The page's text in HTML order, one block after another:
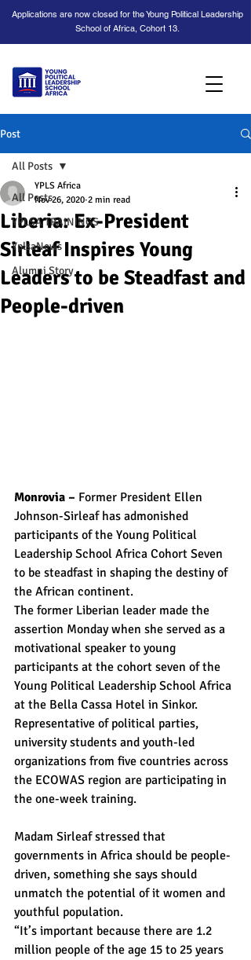
Applications are now closed for the Young Political Leadership
School of Africa, Cohort 13.
Post
All Posts
YPLSA TRAININGS
YplsaNews
Alumni Story
All Posts
Liberia: Ex-President
Sirleaf Inspires Young
Leaders to be Steadfast and
People-driven
YPLS Africa
Nov 26, 2020 2 min read
Monrovia – Former President Ellen
Johnson-Sirleaf has admonished
participants of the Young Political
Leadership School Africa Cohort Seven
to be steadfast in shaping the destiny of
the African continent.
The former Liberian leader made the
assertion Monday when she served as a
motivational speaker to young
participants at the cohort seven of the
Young Political Leadership School Africa
at the Bella Cassa Hotel in Sinkor.
Representative of political parties,
university students and youth-led
organizations from five countries across
the ECOWAS region are participating in
the one-week training.
Madam Sirleaf stressed that
governments in Africa should be people-
driven, something she says should
unmatch the potential of it women and
youthful population.
“It’s important because there are 1.2
million people of the age 15 to 25 years